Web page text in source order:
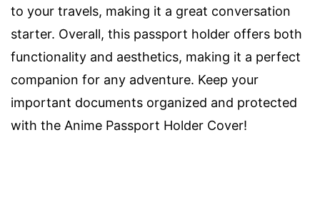
to your travels, making it a great conversation
starter. Overall, this passport holder offers both
functionality and aesthetics, making it a perfect
companion for any adventure. Keep your
important documents organized and protected
with the Anime Passport Holder Cover!